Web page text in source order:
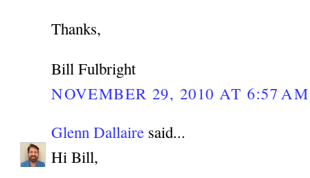
Thanks,
Bill Fulbright
NOVEMBER 29, 2010 AT 6:57 AM
Glenn Dallaire said...
Hi Bill,